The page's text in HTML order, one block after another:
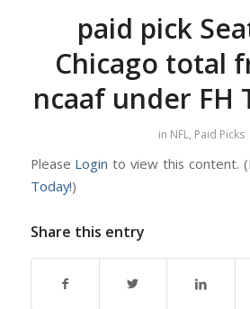
paid pick
Chicago total
ncaaf under FH
in NFL, Paid Picks
Please Login to view this content.
Today!)
Share this entry